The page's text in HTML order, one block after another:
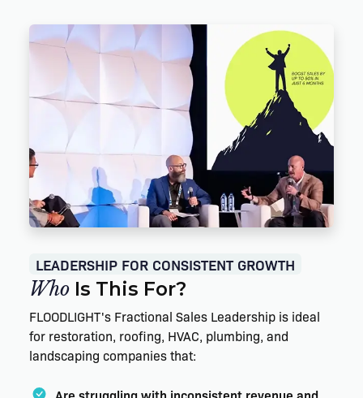
LEADERSHIP FOR CONSISTENT GROWTH
Who Is This For?
FLOODLIGHT's Fractional Sales Leadership is ideal
for restoration, roofing, HVAC, plumbing, and
landscaping companies that: